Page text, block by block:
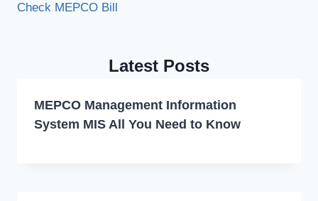
Check MEPCO Bill
Latest Posts
MEPCO Management Information
System MIS All You Need to Know